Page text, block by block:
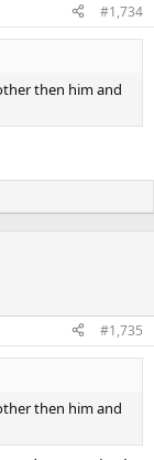
#1,734
then him and
#1,735
then him and